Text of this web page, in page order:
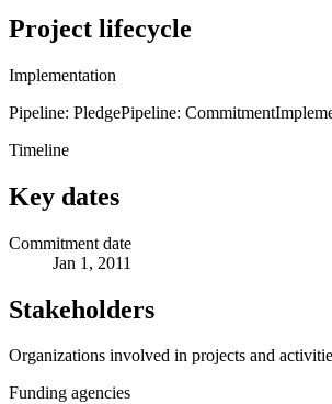
Project lifecycle
Implementation
Pipeline: PledgePipeline: Commitment
Timeline
Key dates
Commitment date
Jan 1, 2011
Stakeholders
Organizations involved in projects and
Funding agencies